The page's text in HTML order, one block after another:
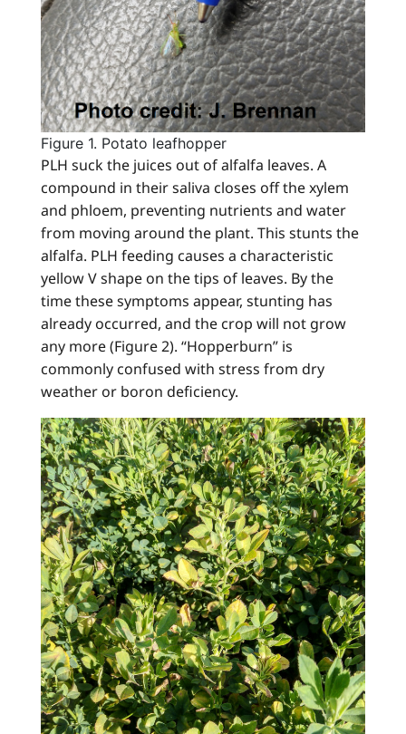
Figure 1. Potato leafhopper
PLH suck the juices out of alfalfa leaves. A
compound in their saliva closes off the xylem
and phloem, preventing nutrients and water
from moving around the plant. This stunts the
alfalfa. PLH feeding causes a characteristic
yellow V shape on the tips of leaves. By the
time these symptoms appear, stunting has
already occurred, and the crop will not grow
any more (Figure 2). “Hopperburn” is
commonly confused with stress from dry
weather or boron deficiency.